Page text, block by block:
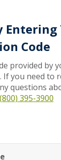
Entering
Code
provided by
you need to
questions
(800) 395-3900